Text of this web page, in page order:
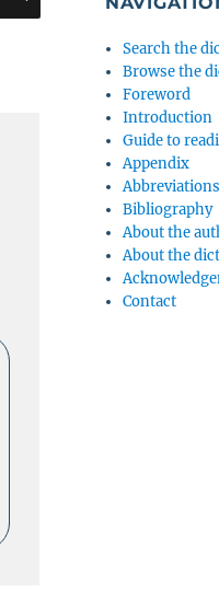
Search the
Browse the
Foreword
Introduction
Guide to
Appendix
Abbreviations
Bibliography
About the
About the
Contact